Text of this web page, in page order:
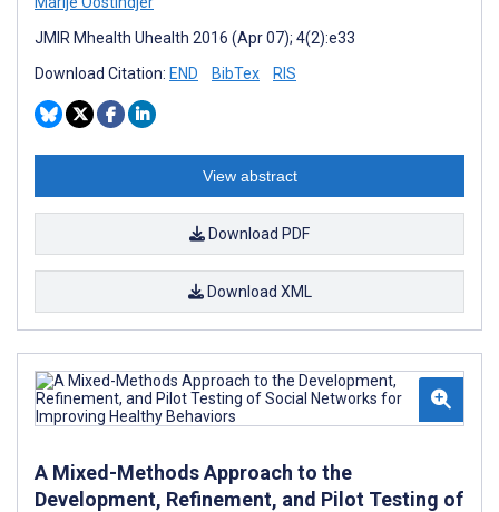
JMIR Mhealth Uhealth 2016 (Apr 07); 4(2):e33
Download Citation: END BibTex RIS
View abstract
Download PDF
Download XML
A Mixed-Methods Approach to the
Development, Refinement, and Pilot Testing of